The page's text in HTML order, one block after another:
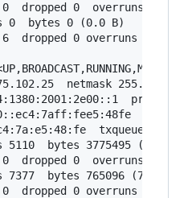
dropped 0  overruns 0
0  bytes 0 (0.0 B)
dropped 0 overruns 0
netmask
txqueuelen
5110  bytes 3775495 (3.7 MB)
dropped 0  overruns 0
7377  bytes 765096 (765.0
dropped 0 overruns 0